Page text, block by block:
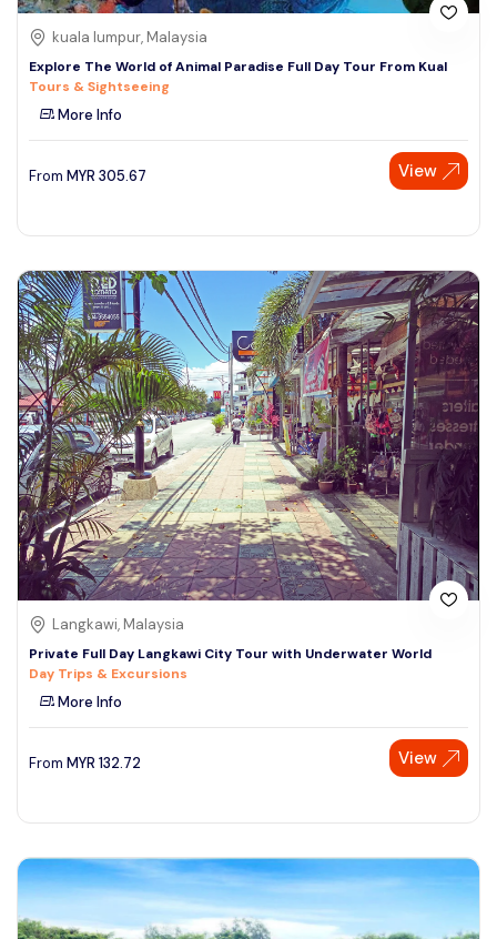
kuala lumpur, Malaysia
Explore The World of Animal Paradise Full Day Tour From Kual
Tours & Sightseeing
More Info
From MYR 305.67 View
Langkawi, Malaysia
Private Full Day Langkawi City Tour with Underwater World
Day Trips & Excursions
More Info
From MYR 132.72 View